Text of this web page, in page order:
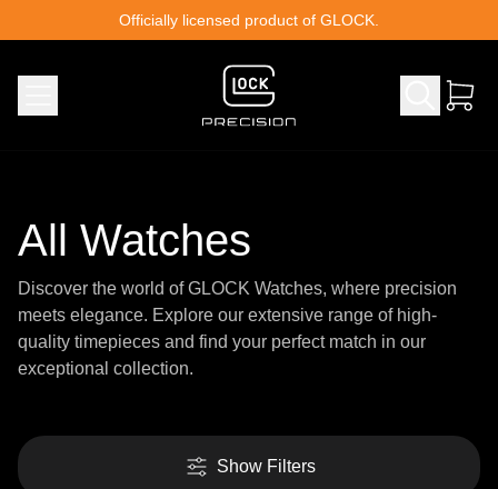
Officially licensed product of GLOCK.
All Watches
Discover the world of GLOCK Watches, where precision
meets elegance. Explore our extensive range of high-
quality timepieces and find your perfect match in our
exceptional collection.
Show Filters